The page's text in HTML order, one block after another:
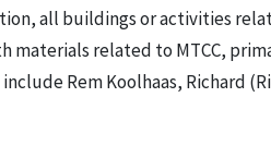
all buildings or activities
materials related to MTCC,
Rem Koolhaas, Richard